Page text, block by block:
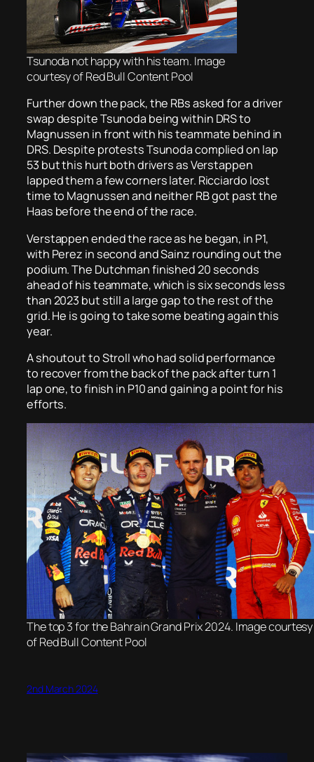
Tsunoda not happy with his team. Image
courtesy of Red Bull Content Pool
Further down the pack, the RBs asked for a driver
swap despite Tsunoda being within DRS to
Magnussen in front with his teammate behind in
DRS. Despite protests Tsunoda complied on lap
53 but this hurt both drivers as Verstappen
lapped them a few corners later. Ricciardo lost
time to Magnussen and neither RB got past the
Haas before the end of the race.
Verstappen ended the race as he began, in P1,
with Perez in second and Sainz rounding out the
podium. The Dutchman finished 20 seconds
ahead of his teammate, which is six seconds less
than 2023 but still a large gap to the rest of the
grid. He is going to take some beating again this
year.
A shoutout to Stroll who had solid performance
to recover from the back of the pack after turn 1
lap one, to finish in P10 and gaining a point for his
efforts.
The top 3 for the Bahrain Grand Prix 2024. Image courtesy
of Red Bull Content Pool
2nd March 2024